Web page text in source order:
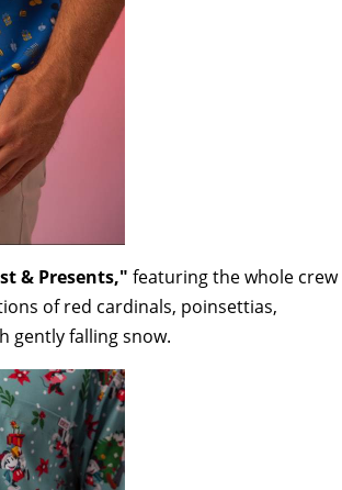
& Presents," featuring the whole crew
of red cardinals, poinsettias,
gently falling snow.